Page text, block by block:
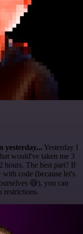
yesterday... Yesterday I
would've taken me 3
hours. The best part? If
code (because let's
😅), you can
restrictions.